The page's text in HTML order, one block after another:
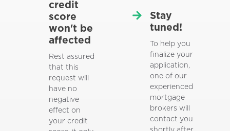
credit
score
won't be
affected
Rest assured
that this
request will
have no
negative
effect on
your credit
Stay
tuned!
To help you
finalize your
application,
one of our
experienced
mortgage
brokers will
contact you